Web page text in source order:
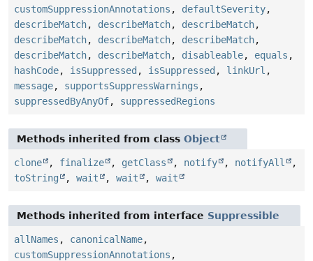
customSuppressionAnnotations , defaultSeverity,
describeMatch, describeMatch, describeMatch,
describeMatch, describeMatch, describeMatch,
describeMatch, describeMatch, disableable, equals ,
hashCode, isSuppressed , isSuppressed , linkUrl ,
message, supportsSuppressWarnings ,
suppressedByAnyOf, suppressedRegions
Methods inherited from class Object
clone , finalize , getClass , notify , notifyAll
,
toString
, wait , wait , wait
Methods inherited from interface Suppressible
allNames , canonicalName,
customSuppressionAnnotations ,